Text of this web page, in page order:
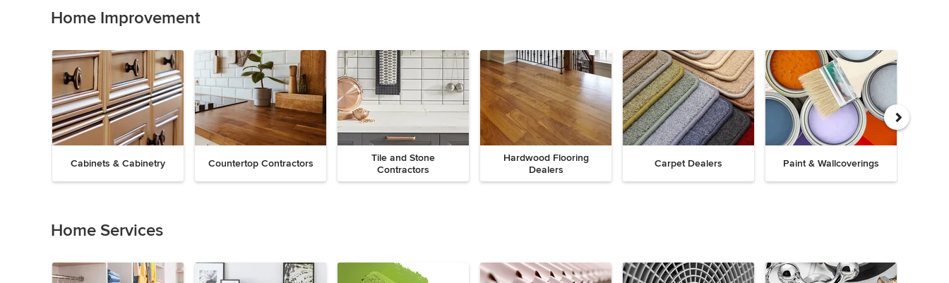
of
9Home Improvement
Cabinets & Cabinetry Countertop Contractors
Tile and Stone
Contractors
Hardwood Flooring
Dealers
Carpet Dealers Paint & Wallcoverings
of
19Home Services